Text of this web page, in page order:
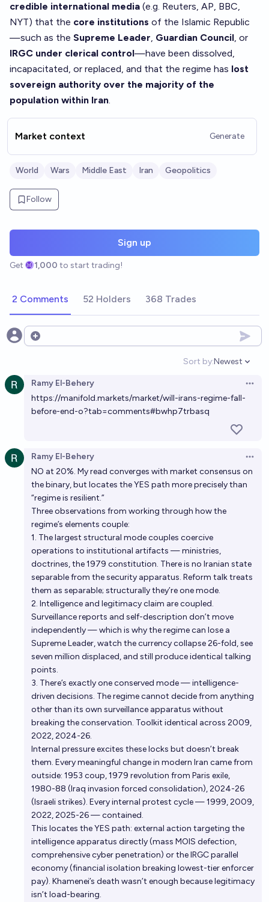
credible international media (e.g. Reuters, AP, BBC,
NYT) that the core institutions of the Islamic Republic
—such as the Supreme Leader, Guardian Council, or
IRGC under clerical control—have been dissolved,
incapacitated, or replaced, and that the regime has lost
sovereign authority over the majority of the
population within Iran.
Market context Generate
World Wars Middle East Iran Geopolitics
Follow
Sign up
Get 1,000 to start trading!
2 Comments 52 Holders 368 Trades
Open options
Sort by:
Open
Newest
Ramy El-Behery
https://manifold.markets/market/will-irans-regime-fall-
before-end-o?tab=comments#bwhp7trbasq
Ramy El-Behery
NO at 20%. My read converges with market consensus on
the binary, but locates the YES path more precisely than
“regime is resilient.”
Three observations from working through how the
regime’s elements couple:
1. The largest structural mode couples coercive
operations to institutional artifacts — ministries,
doctrines, the 1979 constitution. There is no Iranian state
separable from the security apparatus. Reform talk treats
them as separable; structurally they’re one mode.
2. Intelligence and legitimacy claim are coupled.
Surveillance reports and self-description don’t move
independently — which is why the regime can lose a
Supreme Leader, watch the currency collapse 26-fold, see
seven million displaced, and still produce identical talking
points.
3. There’s exactly one conserved mode — intelligence-
driven decisions. The regime cannot decide from anything
other than its own surveillance apparatus without
breaking the conservation. Toolkit identical across 2009,
2022, 2024-26.
Internal pressure excites these locks but doesn’t break
them. Every meaningful change in modern Iran came from
outside: 1953 coup, 1979 revolution from Paris exile,
1980-88 (Iraq invasion forced consolidation), 2024-26
(Israeli strikes). Every internal protest cycle — 1999, 2009,
2022, 2025-26 — contained.
This locates the YES path: external action targeting the
intelligence apparatus directly (mass MOIS defection,
comprehensive cyber penetration) or the IRGC parallel
economy (financial isolation breaking lowest-tier enforcer
pay). Khamenei’s death wasn’t enough because legitimacy
isn’t load-bearing.